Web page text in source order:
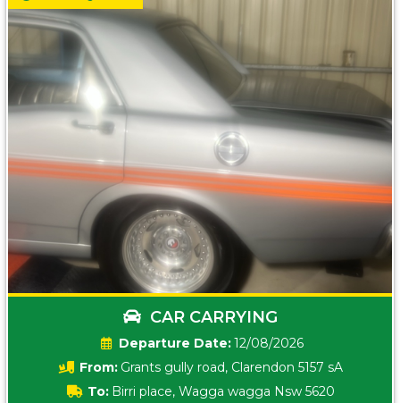
CAR CARRYING
Date:12/08/2026
From: Grants gully road, Clarendon 5157 sA
To: Birri place, Wagga wagga Nsw 5620